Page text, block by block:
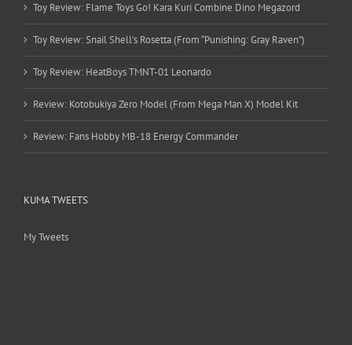
Toy Review: Flame Toys Go! Kara Kuri Combine Dino Megazord
Toy Review: Snail Shell’s Rosetta (From “Punishing: Gray Raven”)
Toy Review: HeatBoys TMNT-01 Leonardo
Review: Kotobukiya Zero Model (From Mega Man X) Model Kit
Review: Fans Hobby MB-18 Energy Commander
KUMA TWEETS
My Tweets